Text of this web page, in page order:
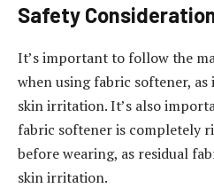
Safety
It’s important to follow the
when using fabric softener,
skin irritation. It’s also
fabric softener is completely
before wearing, as residual
skin irritation.